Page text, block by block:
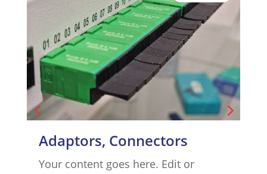
Adaptors, Connectors
Your content goes here. Edit or